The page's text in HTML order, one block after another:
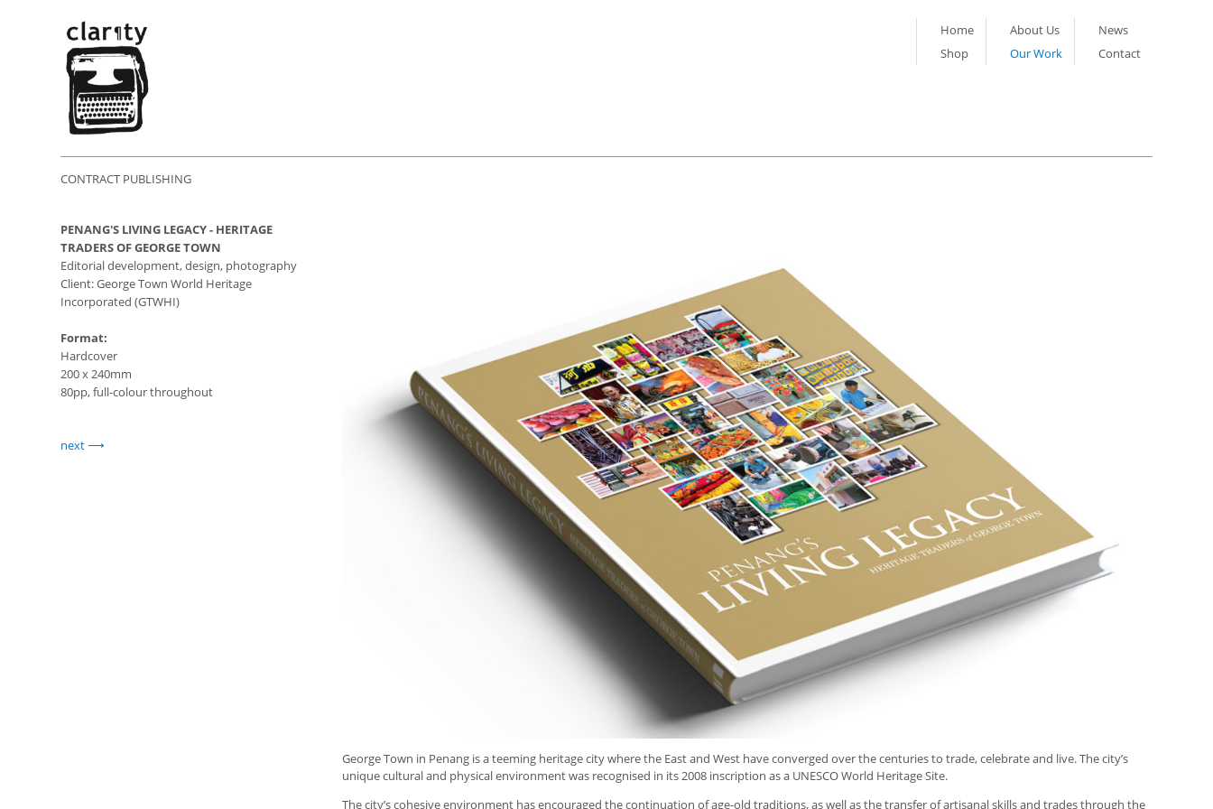
Home
Shop
About Us
Our Work
News
Contact
CONTRACT PUBLISHING
PENANG'S LIVING LEGACY - HERITAGE
TRADERS OF GEORGE TOWN
Editorial development, design, photography
Client: George Town World Heritage
Incorporated (GTWHI)
Format:
Hardcover
200 x 240mm
80pp, full-colour throughout
next
George Town in Penang is a teeming heritage city where the East and West have converged over the centuries to trade, celebrate and live. The city’s
unique cultural and physical environment was recognised in its 2008 inscription as a UNESCO World Heritage Site.
The city’s cohesive environment has encouraged the continuation of age-old traditions, as well as the transfer of artisanal skills and trades through the